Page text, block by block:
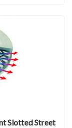
Slotted Street